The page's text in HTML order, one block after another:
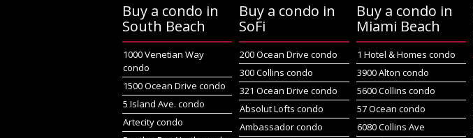
Buy a condo in
South Beach
1000 Venetian Way
condo
1500 Ocean Drive condo
5 Island Ave. condo
Artecity condo
Buy a condo in
SoFi
200 Ocean Drive condo
300 Collins condo
321 Ocean Drive condo
Absolut Lofts condo
Ambassador condo
Buy a condo in
Miami Beach
1 Hotel & Homes condo
3900 Alton condo
5600 Collins condo
57 Ocean condo
6080 Collins Ave